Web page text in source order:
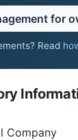
for
Read
Company